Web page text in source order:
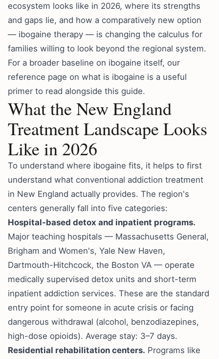
ecosystem looks like in 2026, where its strengths
and gaps lie, and how a comparatively new option
— ibogaine therapy — is changing the calculus for
families willing to look beyond the regional system.
For a broader baseline on ibogaine itself, our
reference page on what is ibogaine is a useful
primer to read alongside this guide.
What the New England
Treatment Landscape Looks
Like in 2026
To understand where ibogaine fits, it helps to first
understand what conventional addiction treatment
in New England actually provides. The region's
centers generally fall into five categories:
Hospital-based detox and inpatient programs.
Major teaching hospitals — Massachusetts General,
Brigham and Women's, Yale New Haven,
Dartmouth-Hitchcock, the Boston VA — operate
medically supervised detox units and short-term
inpatient addiction services. These are the standard
entry point for someone in acute crisis or facing
dangerous withdrawal (alcohol, benzodiazepines,
high-dose opioids). Average stay: 3–7 days.
Residential rehabilitation centers. Programs like